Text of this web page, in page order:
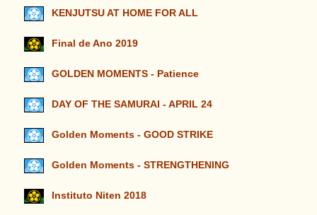
KENJUTSU AT HOME FOR ALL
Final de Ano 2019
GOLDEN MOMENTS - Patience
DAY OF THE SAMURAI - APRIL 24
Golden Moments - GOOD STRIKE
Golden Moments - STRENGTHENING
Instituto Niten 2018